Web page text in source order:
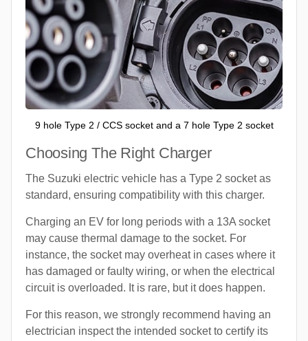
9 hole Type 2 / CCS socket and a 7 hole Type 2 socket
Choosing The Right Charger
The Suzuki electric vehicle has a Type 2 socket as
standard, ensuring compatibility with this charger.
Charging an EV for long periods with a 13A socket
may cause thermal damage to the socket. For
instance, the socket may overheat in cases where it
has damaged or faulty wiring, or when the electrical
circuit is overloaded. It is rare, but it does happen.
For this reason, we strongly recommend having an
electrician inspect the intended socket to certify its